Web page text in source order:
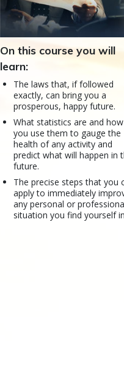
On this course you will
learn:
The laws that, if followed
exactly, can bring you a
prosperous, happy future.
What statistics are and how
you use them to gauge the
health of any activity and
predict what will happen in
future.
The precise steps that you
apply to immediately
any personal or
situation you find yourself